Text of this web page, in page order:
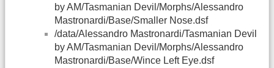
by AM/Tasmanian Devil/Morphs/Alessandro
Mastronardi/Base/Smaller Nose.dsf
/data/Alessandro Mastronardi/Tasmanian Devil
by AM/Tasmanian Devil/Morphs/Alessandro
Mastronardi/Base/Wince Left Eye.dsf